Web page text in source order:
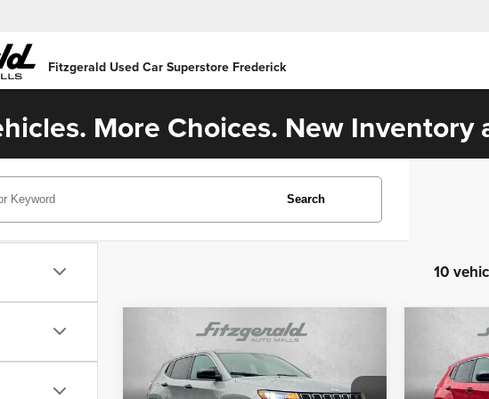
Fitzgerald Used Car Superstore Frederick
More Choices. New Inventory
Search
10
Jeep Compass
Sport
$21,384
FITZWAY PRICE
Less
Compare Vehicle
Sport